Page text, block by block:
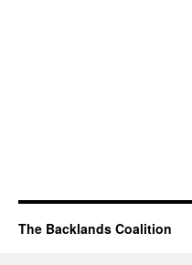
The Backlands Coalition